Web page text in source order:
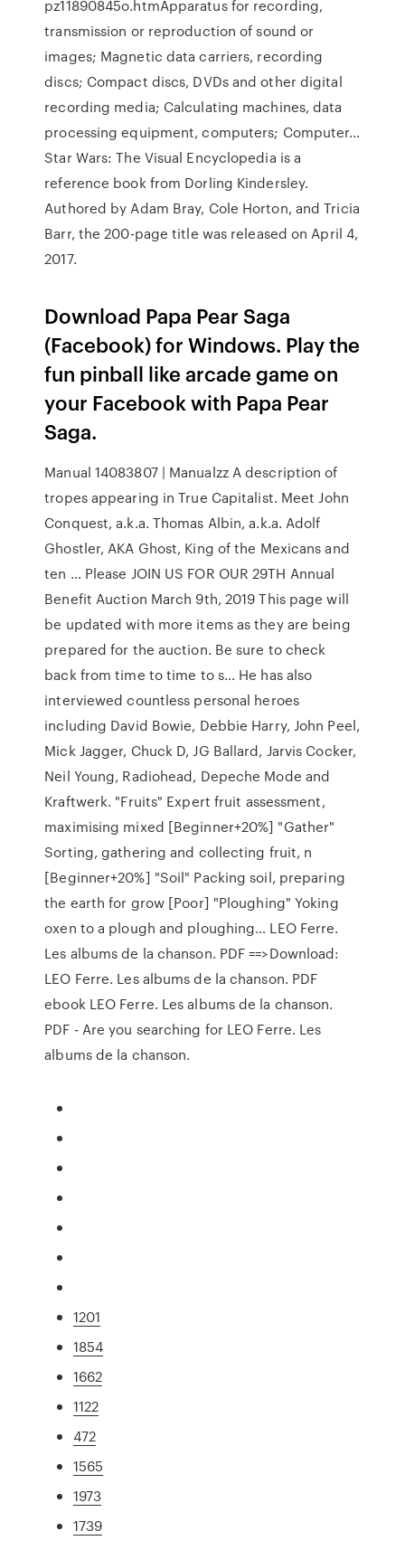
pz11890845o.htmApparatus for recording,
transmission or reproduction of sound or
images; Magnetic data carriers, recording
discs; Compact discs, DVDs and other digital
recording media; Calculating machines, data
processing equipment, computers; Computer…
Star Wars: The Visual Encyclopedia is a
reference book from Dorling Kindersley.
Authored by Adam Bray, Cole Horton, and Tricia
Barr, the 200-page title was released on April 4,
2017.
Download Papa Pear Saga
(Facebook) for Windows. Play the
fun pinball like arcade game on
your Facebook with Papa Pear
Saga.
Manual 14083807 | Manualzz A description of
tropes appearing in True Capitalist. Meet John
Conquest, a.k.a. Thomas Albin, a.k.a. Adolf
Ghostler, AKA Ghost, King of the Mexicans and
ten … Please JOIN US FOR OUR 29TH Annual
Benefit Auction March 9th, 2019 This page will
be updated with more items as they are being
prepared for the auction. Be sure to check
back from time to time to s… He has also
interviewed countless personal heroes
including David Bowie, Debbie Harry, John Peel,
Mick Jagger, Chuck D, JG Ballard, Jarvis Cocker,
Neil Young, Radiohead, Depeche Mode and
Kraftwerk. "Fruits" Expert fruit assessment,
maximising mixed [Beginner+20%] "Gather"
Sorting, gathering and collecting fruit, n
[Beginner+20%] "Soil" Packing soil, preparing
the earth for grow [Poor] "Ploughing" Yoking
oxen to a plough and ploughing… LEO Ferre.
Les albums de la chanson. PDF ==>Download:
LEO Ferre. Les albums de la chanson. PDF
ebook LEO Ferre. Les albums de la chanson.
PDF - Are you searching for LEO Ferre. Les
albums de la chanson.
1201
1854
1662
1122
472
1565
1973
1739